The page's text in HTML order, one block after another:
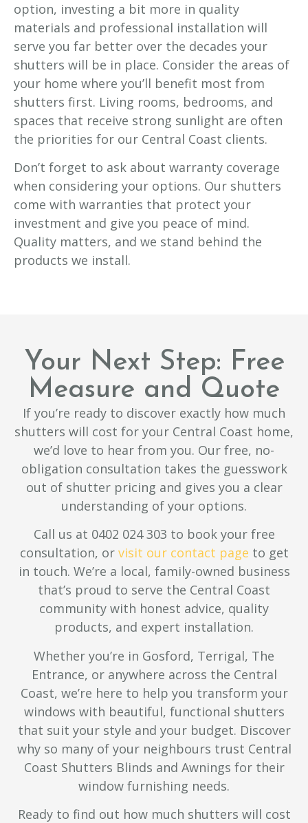
option, investing a bit more in quality
materials and professional installation will
serve you far better over the decades your
shutters will be in place. Consider the areas of
your home where you’ll benefit most from
shutters first. Living rooms, bedrooms, and
spaces that receive strong sunlight are often
the priorities for our Central Coast clients.
Don’t forget to ask about warranty coverage
when considering your options. Our shutters
come with warranties that protect your
investment and give you peace of mind.
Quality matters, and we stand behind the
products we install.
Your Next Step: Free
Measure and Quote
If you’re ready to discover exactly how much
shutters will cost for your Central Coast home,
we’d love to hear from you. Our free, no-
obligation consultation takes the guesswork
out of shutter pricing and gives you a clear
understanding of your options.
Call us at 0402 024 303 to book your free
consultation, or visit our contact page to get
in touch. We’re a local, family-owned business
that’s proud to serve the Central Coast
community with honest advice, quality
products, and expert installation.
Whether you’re in Gosford, Terrigal, The
Entrance, or anywhere across the Central
Coast, we’re here to help you transform your
windows with beautiful, functional shutters
that suit your style and your budget. Discover
why so many of your neighbours trust Central
Coast Shutters Blinds and Awnings for their
window furnishing needs.
Ready to find out how much shutters will cost